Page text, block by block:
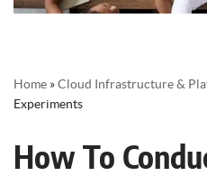
Home »Cloud Infrastructure &
Experiments
How To